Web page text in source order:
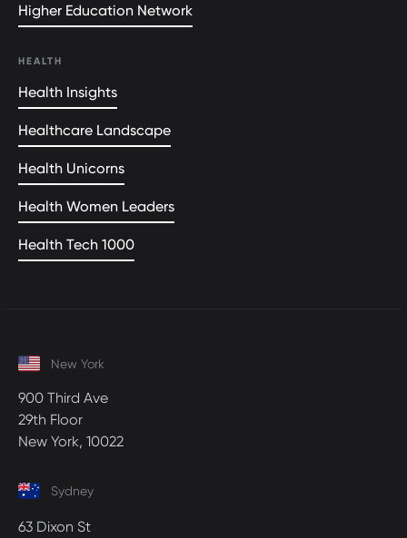
Higher Education Network
HEALTH
Health Insights
Healthcare Landscape
Health Unicorns
Health Women Leaders
Health Tech 1000
New York
900 Third Ave
29th Floor
New York, 10022
Sydney
63 Dixon St